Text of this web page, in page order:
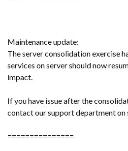
Maintenance update:
The server consolidation exercise
services on server should now
impact.
If you have issue after the
contact our support department
===============